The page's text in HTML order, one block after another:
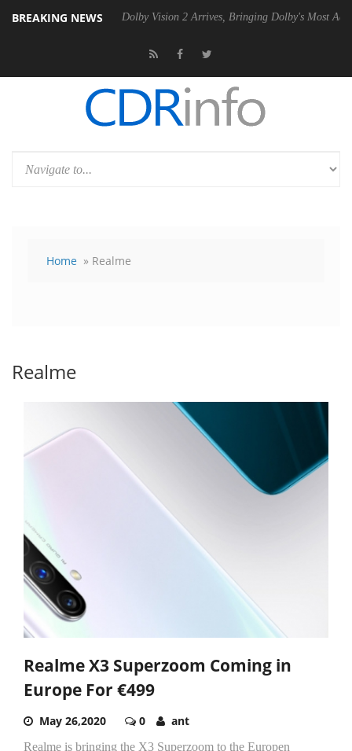
BREAKING NEWS
PSU Dolby Vision 2 Arrives, Bringing Dolby's Most Advanced
Home » Realme
Realme
Realme X3 Superzoom Coming in
Europe For €499
May 26,2020 0 ant
Realme is bringing the X3 Superzoom to the Europen